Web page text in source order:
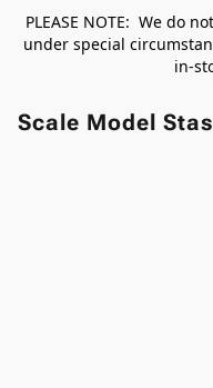
PLEASE NOTE: We do
under special
in-
Scale Model